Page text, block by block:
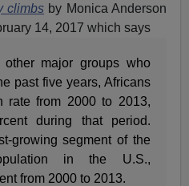
climbs by Monica Anderson
14, 2017 which says
major groups who
past five years, Africans
rate from 2000 to 2013,
during that period.
growing segment of the
in the U.S.,
from 2000 to 2013.